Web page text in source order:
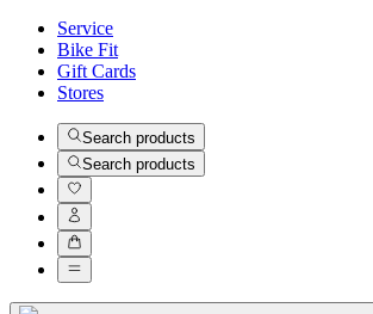
Service
Bike Fit
Gift Cards
Stores
Search products
Search products